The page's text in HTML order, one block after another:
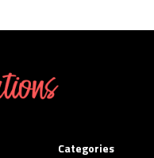
Categories